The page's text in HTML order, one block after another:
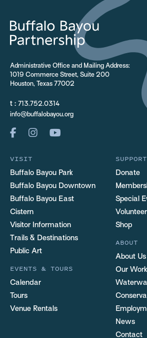
Administrative Office and Mailing Address:
1019 Commerce Street, Suite 200
Houston, Texas 77002
t : 713.752.0314
info@buffalobayou.org
VISIT
Buffalo Bayou Park
Buffalo Bayou Downtown
Buffalo Bayou East
Cistern
Visitor Information
Trails & Destinations
Public Art
EVENTS & TOURS
Calendar
Tours
Venue Rentals
SUPPORT
Donate
Special
Volunteer
Shop
ABOUT
About Us
Our Work
News
Contact